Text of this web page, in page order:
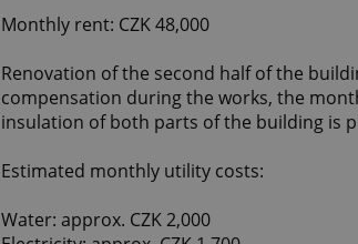
Monthly rent: CZK 48,000
Renovation of the second half of the
compensation during the works, the
insulation of both parts of the building is
Estimated monthly utility costs:
Water: approx. CZK 2,000